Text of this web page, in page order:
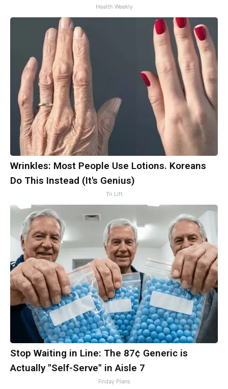
Health Weekly
Wrinkles: Most People Use Lotions. Koreans
Do This Instead (It's Genius)
Tri Lift
Stop Waiting in Line: The 87¢ Generic is
Actually "Self-Serve" in Aisle 7
Friday Plans